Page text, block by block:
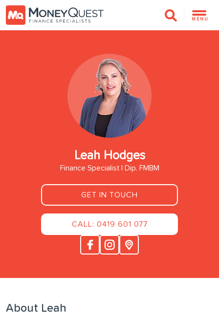
MENU
Leah Hodges
Finance Specialist | Dip. FMBM
GET IN TOUCH
CALL: 0419 601 077
About Leah